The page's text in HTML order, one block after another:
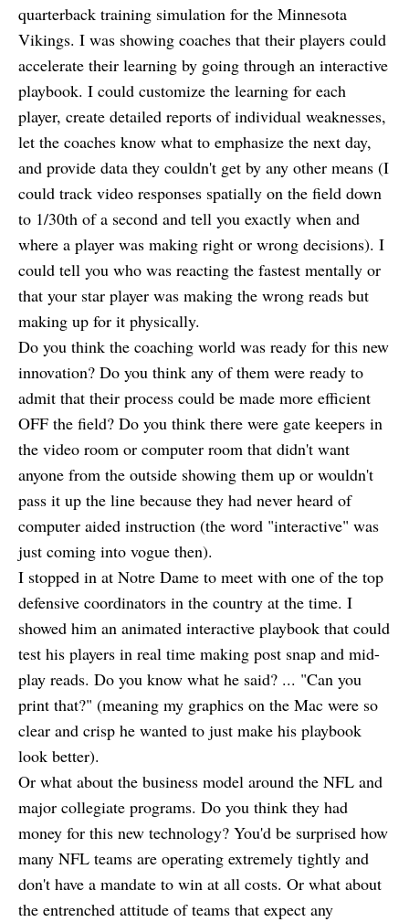
quarterback training simulation for the Minnesota
Vikings. I was showing coaches that their players could
accelerate their learning by going through an interactive
playbook. I could customize the learning for each
player, create detailed reports of individual weaknesses,
let the coaches know what to emphasize the next day,
and provide data they couldn't get by any other means (I
could track video responses spatially on the field down
to 1/30th of a second and tell you exactly when and
where a player was making right or wrong decisions). I
could tell you who was reacting the fastest mentally or
that your star player was making the wrong reads but
making up for it physically.
Do you think the coaching world was ready for this new
innovation? Do you think any of them were ready to
admit that their process could be made more efficient
OFF the field? Do you think there were gate keepers in
the video room or computer room that didn't want
anyone from the outside showing them up or wouldn't
pass it up the line because they had never heard of
computer aided instruction (the word "interactive" was
just coming into vogue then).
I stopped in at Notre Dame to meet with one of the top
defensive coordinators in the country at the time. I
showed him an animated interactive playbook that could
test his players in real time making post snap and mid-
play reads. Do you know what he said? ... "Can you
print that?" (meaning my graphics on the Mac were so
clear and crisp he wanted to just make his playbook
look better).
Or what about the business model around the NFL and
major collegiate programs. Do you think they had
money for this new technology? You'd be surprised how
many NFL teams are operating extremely tightly and
don't have a mandate to win at all costs. Or what about
the entrenched attitude of teams that expect any